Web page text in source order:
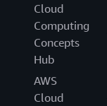
Cloud
Computing
Concepts
Hub
AWS
Cloud